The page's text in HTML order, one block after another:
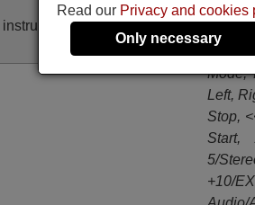
instructions
DVD,
USB,
Mode,
Left,
Stop,
Start,
5/
+10/
Read our Privacy and cookies
Only necessary